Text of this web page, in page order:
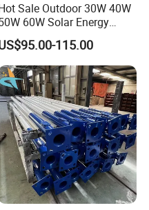
Sale Outdoor 30W 40W
60W Solar Energy
Saving Lighting Outdoor All
One Integrated LED
Garden Road Solar Street
115.00